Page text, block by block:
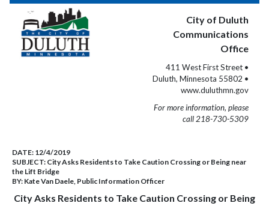
City of Duluth
Communications
Office
411 West First Street •
Duluth, Minnesota 55802 •
www.duluthmn.gov
For more information, please
call 218-730-5309
DATE: 12/4/2019
SUBJECT: City Asks Residents to Take Caution Crossing or Being near
the Lift Bridge
BY: Kate Van Daele, Public Information Officer
City Asks Residents to Take Caution Crossing or Being